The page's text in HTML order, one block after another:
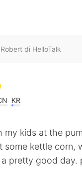
di HelloTalk
KR
my kids at the
some kettle corn,
pretty good day.